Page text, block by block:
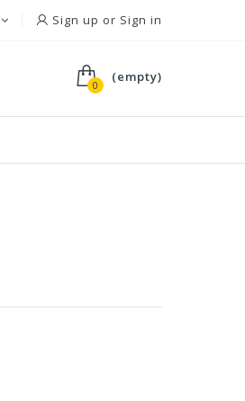
Sign up or Sign in
0
(empty)